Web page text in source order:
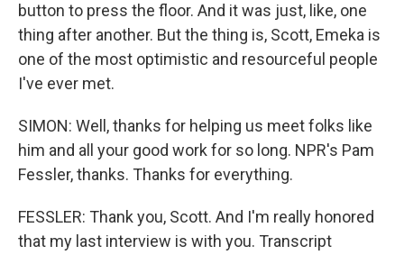
button to press the floor. And it was just, like, one
thing after another. But the thing is, Scott, Emeka is
one of the most optimistic and resourceful people
I've ever met.
SIMON: Well, thanks for helping us meet folks like
him and all your good work for so long. NPR's Pam
Fessler, thanks. Thanks for everything.
FESSLER: Thank you, Scott. And I'm really honored
that my last interview is with you. Transcript